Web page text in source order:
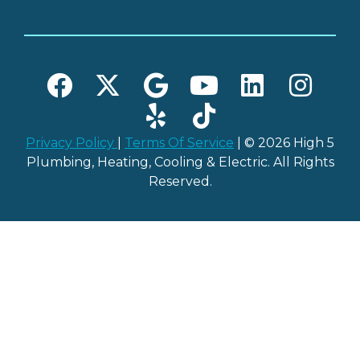
Privacy Policy Terms Of Service | © 2026 High 5
Plumbing, Heating, Cooling & Electric. All Rights
Reserved.